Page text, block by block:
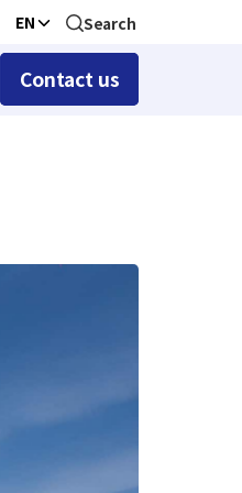
EN Search
Contact us